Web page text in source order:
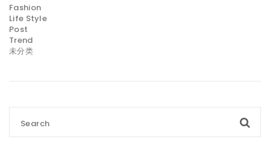
Fashion
Life Style
Post
Trend
未分类